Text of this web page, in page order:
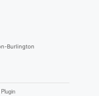
Burlington